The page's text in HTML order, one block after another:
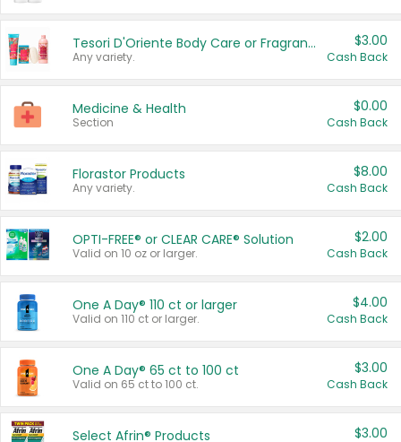
Tesori D'Oriente Body Care or Fragrance
Any variety.
$3.00
Cash Back
Medicine & Health
Section
$0.00
Cash Back
Florastor Products
Any variety.
$8.00
Cash Back
OPTI-FREE® or CLEAR CARE® Solution
Valid on 10 oz or larger.
$2.00
Cash Back
One A Day® 110 ct or larger
Valid on 110 ct or larger.
$4.00
Cash Back
One A Day® 65 ct to 100 ct
Valid on 65 ct to 100 ct.
$3.00
Cash Back
Select Afrin® Products $3.00